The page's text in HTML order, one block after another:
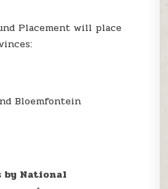
Placement will place
Bloemfontein
by National